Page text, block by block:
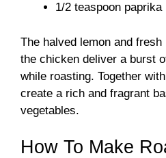
1/2 teaspoon
The halved lemon and
the chicken deliver a burst
while roasting. Together
create a rich and fragrant
vegetables.
How To Make